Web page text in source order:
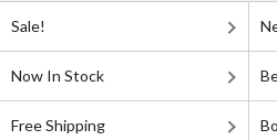
Sale!
Now In Stock
Free Shipping